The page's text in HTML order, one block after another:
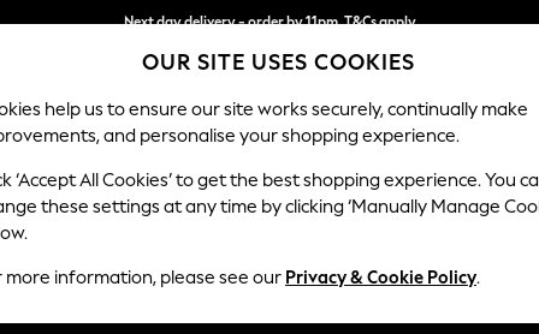
Next day delivery - order by 11pm. T&Cs apply
Split the cost with pay in 3. Find out more
SCHOOL BABY HOLIDAY BEAUTY FURNITURE
to a smaller bedroom. Dressing the focal point of the room (the
OUR SITE USES COOKIES
help us to ensure our site works securely, continually make
and personalise your shopping experience.
‘Accept All Cookies’ to get the best shopping experience. You
these settings at any time by clicking ‘Manually Manage
more information, please see our Privacy & Cookie Policy.